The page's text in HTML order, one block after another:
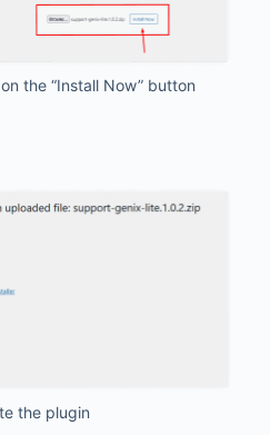
the “Install Now” button
the plugin